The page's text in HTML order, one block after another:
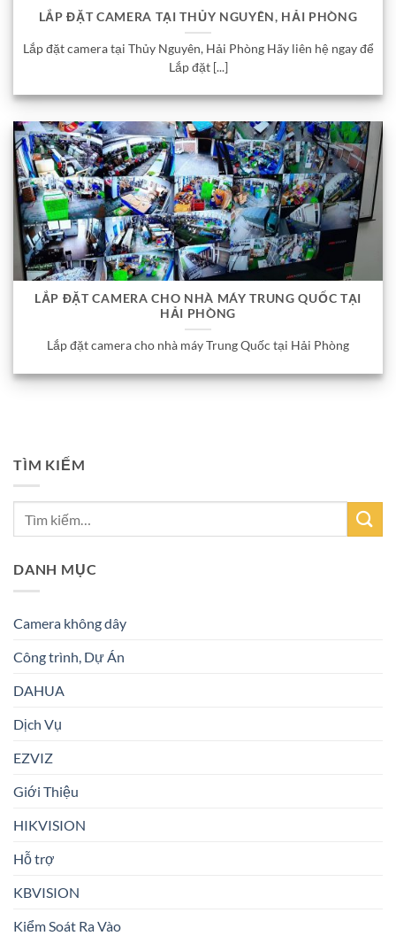
LẮP ĐẶT CAMERA TẠI THỦY NGUYÊN, HẢI PHÒNG
Lắp đặt camera tại Thủy Nguyên, Hải Phòng Hãy liên hệ ngay để
Lắp đặt [...]
LẮP ĐẶT CAMERA CHO NHÀ MÁY TRUNG QUỐC TẠI
HẢI PHÒNG
Lắp đặt camera cho nhà máy Trung Quốc tại Hải Phòng
TÌM KIẾM
DANH MỤC
Camera không dây
Công trình, Dự Án
DAHUA
Dịch Vụ
EZVIZ
Giới Thiệu
HIKVISION
Hỗ trợ
KBVISION
Kiểm Soát Ra Vào